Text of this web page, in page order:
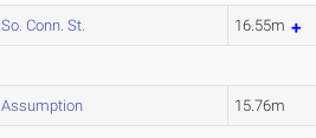
So. Conn. St. 16.55m
Assumption 15.76m